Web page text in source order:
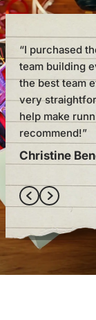
“I purchased
team building
the best team
very
help make
recommend!”
Christine